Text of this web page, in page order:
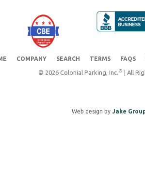
COMPANY SEARCH TERMS FAQS
© 2026 Colonial Parking, Inc.® | All
Web design by Jake